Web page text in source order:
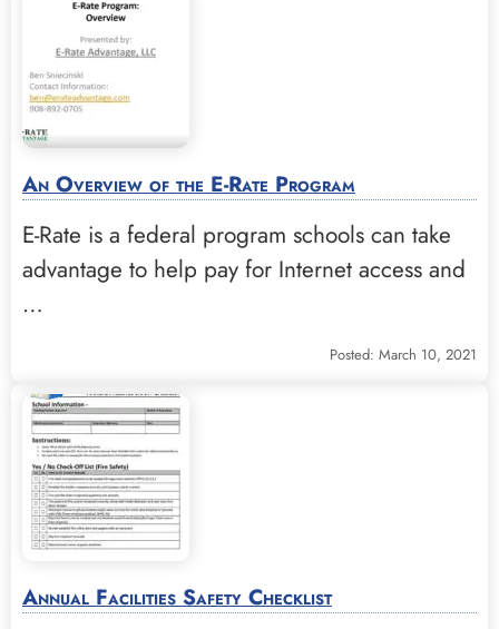
An Overview of the E-Rate Program
E-Rate is a federal program schools can take
advantage to help pay for Internet access and
…
Posted: March 10, 2021
Annual Facilities Safety Checklist